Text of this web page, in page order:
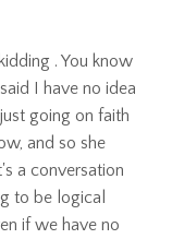
. You know
I have no idea
going on faith
and so she
a conversation
to be logical
if we have no